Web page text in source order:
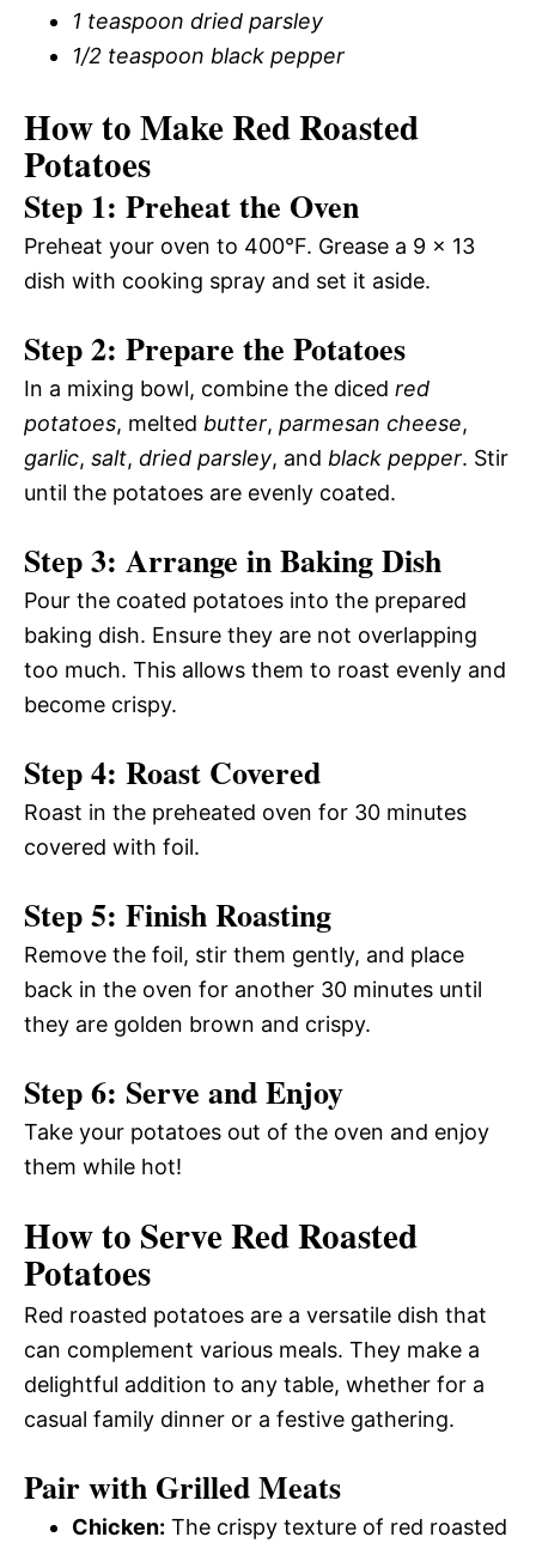
1 teaspoon dried parsley
1/2 teaspoon black pepper
How to Make Red Roasted
Potatoes
Step 1: Preheat the Oven
Preheat your oven to 400°F. Grease a 9 x 13
dish with cooking spray and set it aside.
Step 2: Prepare the Potatoes
In a mixing bowl, combine the diced red
potatoes, melted butter, parmesan cheese,
garlic, salt, dried parsley, and black pepper. Stir
until the potatoes are evenly coated.
Step 3: Arrange in Baking Dish
Pour the coated potatoes into the prepared
baking dish. Ensure they are not overlapping
too much. This allows them to roast evenly and
become crispy.
Step 4: Roast Covered
Roast in the preheated oven for 30 minutes
covered with foil.
Step 5: Finish Roasting
Remove the foil, stir them gently, and place
back in the oven for another 30 minutes until
they are golden brown and crispy.
Step 6: Serve and Enjoy
Take your potatoes out of the oven and enjoy
them while hot!
How to Serve Red Roasted
Potatoes
Red roasted potatoes are a versatile dish that
can complement various meals. They make a
delightful addition to any table, whether for a
casual family dinner or a festive gathering.
Pair with Grilled Meats
Chicken: The crispy texture of red roasted